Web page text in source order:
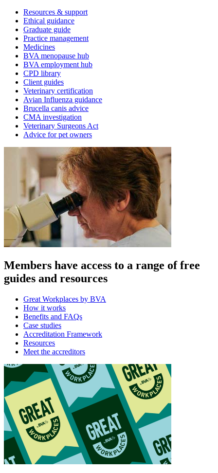
Resources & support
Ethical guidance
Graduate guide
Practice management
Medicines
BVA menopause hub
BVA employment hub
CPD library
Client guides
Veterinary certification
Avian Influenza guidance
Brucella canis advice
CMA investigation
Veterinary Surgeons Act
Advice for pet owners
Members have access to a range of free
guides and resources
Great Workplaces by BVA
How it works
Benefits and FAQs
Case studies
Accreditation Framework
Resources
Meet the accreditors